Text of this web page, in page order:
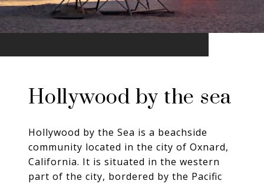
Hollywood by the sea
Hollywood by the Sea is a beachside
community located in the city of Oxnard,
California. It is situated in the western
part of the city, bordered by the Pacific